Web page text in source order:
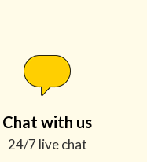
Chat with us
24/7 live chat